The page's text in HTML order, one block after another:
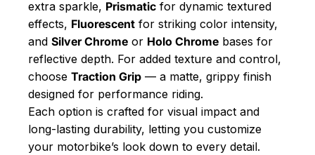
extra sparkle, Prismatic for dynamic textured
effects, Fluorescent for striking color intensity,
and Silver Chrome or Holo Chrome bases for
reflective depth. For added texture and control,
choose Traction Grip — a matte, grippy finish
designed for performance riding.
Each option is crafted for visual impact and
long-lasting durability, letting you customize
your motorbike’s look down to every detail.